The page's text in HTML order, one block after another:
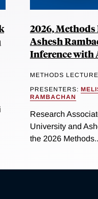
2026,
Ashesh
Inference with
METHODS
PRESENTERS:
RAMBACHAN
Research
University and
the 2026